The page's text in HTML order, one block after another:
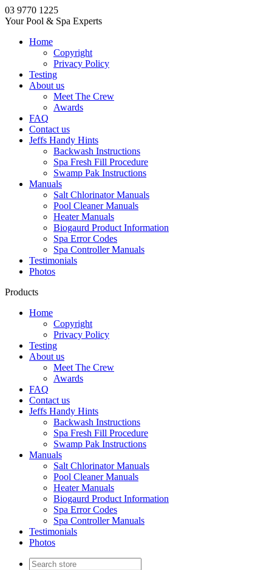
03 9770 1225
Your Pool & Spa Experts
Home
Copyright
Privacy Policy
Testing
About us
Meet The Crew
Awards
FAQ
Contact us
Jeffs Handy Hints
Backwash Instructions
Spa Fresh Fill Procedure
Swamp Pak Instructions
Manuals
Salt Chlorinator Manuals
Pool Cleaner Manuals
Heater Manuals
Biogaurd Product Information
Spa Error Codes
Spa Controller Manuals
Testimonials
Photos
Products
Home
Copyright
Privacy Policy
Testing
About us
Meet The Crew
Awards
FAQ
Contact us
Jeffs Handy Hints
Backwash Instructions
Spa Fresh Fill Procedure
Swamp Pak Instructions
Manuals
Salt Chlorinator Manuals
Pool Cleaner Manuals
Heater Manuals
Biogaurd Product Information
Spa Error Codes
Spa Controller Manuals
Testimonials
Photos